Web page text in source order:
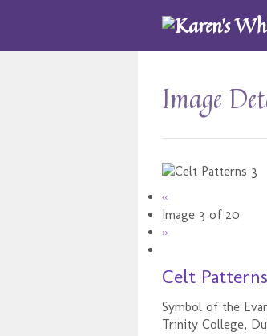
Image
«
Image 3 of 20
»
Celt
Symbol of the
Trinity College,